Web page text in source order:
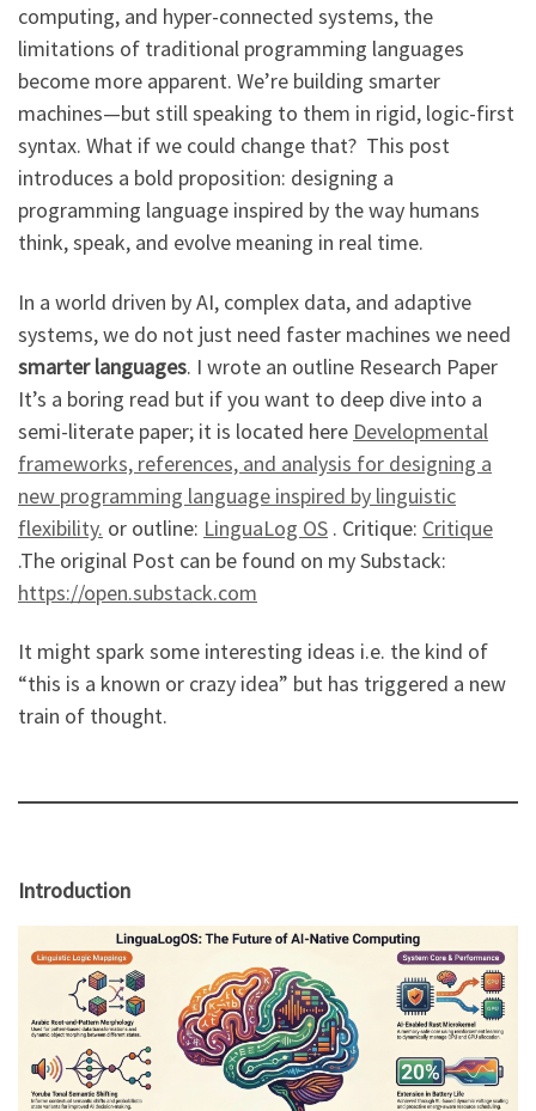
computing, and hyper-connected systems, the
limitations of traditional programming languages
become more apparent. We’re building smarter
machines—but still speaking to them in rigid, logic-first
syntax. What if we could change that? This post
introduces a bold proposition: designing a
programming language inspired by the way humans
think, speak, and evolve meaning in real time.
In a world driven by AI, complex data, and adaptive
systems, we do not just need faster machines we need
smarter languages. I wrote an outline Research Paper
It’s a boring read but if you want to deep dive into a
semi-literate paper; it is located here Developmental
frameworks, references, and analysis for designing a
new programming language inspired by linguistic
flexibility. or outline: LinguaLog OS . Critique: Critique
.The original Post can be found on my Substack:
https://open.substack.com
It might spark some interesting ideas i.e. the kind of
“this is a known or crazy idea” but has triggered a new
train of thought.
Introduction